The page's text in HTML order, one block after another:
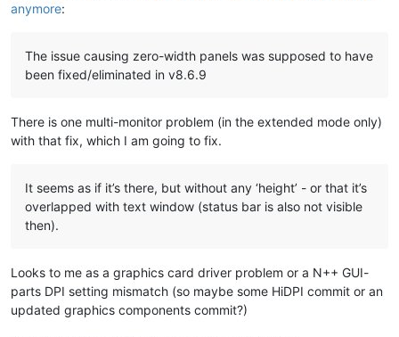
anymore:
The issue causing zero-width panels was supposed to have
been fixed/eliminated in v8.6.9
There is one multi-monitor problem (in the extended mode only)
with that fix, which I am going to fix.
It seems as if it’s there, but without any ‘height’ - or that it’s
overlapped with text window (status bar is also not visible
then).
Looks to me as a graphics card driver problem or a N++ GUI-
parts DPI setting mismatch (so maybe some HiDPI commit or an
updated graphics components commit?)